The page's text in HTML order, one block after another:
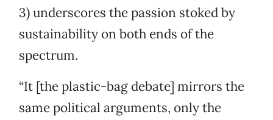
3) underscores the passion stoked by
sustainability on both ends of the
spectrum.
“It [the plastic-bag debate] mirrors the
same political arguments, only the